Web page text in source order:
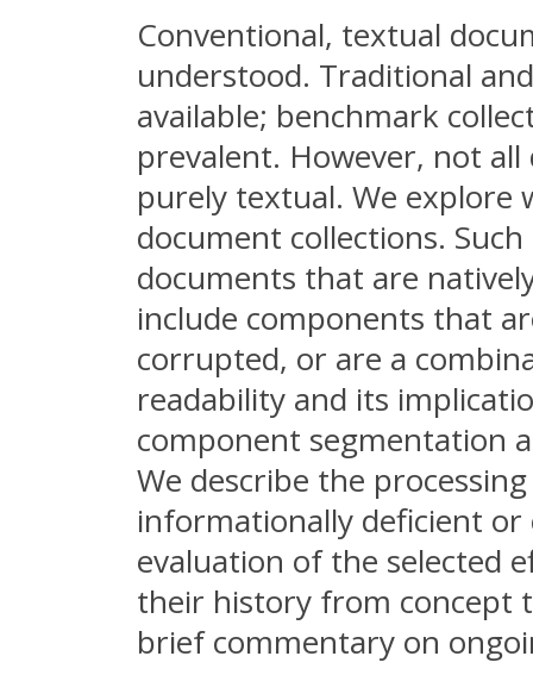
Conventional, textual
understood. Traditional
available; benchmark
prevalent. However, not
purely textual. We explore
document collections.
documents that are
include components that
corrupted, or are a
readability and its
component segmentation
We describe the
informationally deficient
evaluation of the selected
their history from concept
brief commentary on